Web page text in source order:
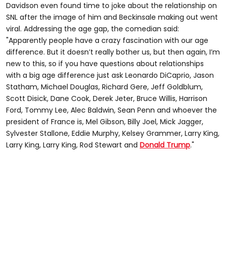
Davidson even found time to joke about the relationship on
SNL after the image of him and Beckinsale making out went
viral. Addressing the age gap, the comedian said:
"Apparently people have a crazy fascination with our age
difference. But it doesn’t really bother us, but then again, I’m
new to this, so if you have questions about relationships
with a big age difference just ask Leonardo DiCaprio, Jason
Statham, Michael Douglas, Richard Gere, Jeff Goldblum,
Scott Disick, Dane Cook, Derek Jeter, Bruce Willis, Harrison
Ford, Tommy Lee, Alec Baldwin, Sean Penn and whoever the
president of France is, Mel Gibson, Billy Joel, Mick Jagger,
Sylvester Stallone, Eddie Murphy, Kelsey Grammer, Larry King,
Larry King, Larry King, Rod Stewart and Donald Trump."